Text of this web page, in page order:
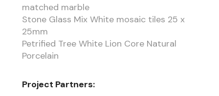
matched marble
Stone Glass Mix White mosaic tiles 25 x
25mm
Petrified Tree White Lion Core Natural
Porcelain
Project Partners: